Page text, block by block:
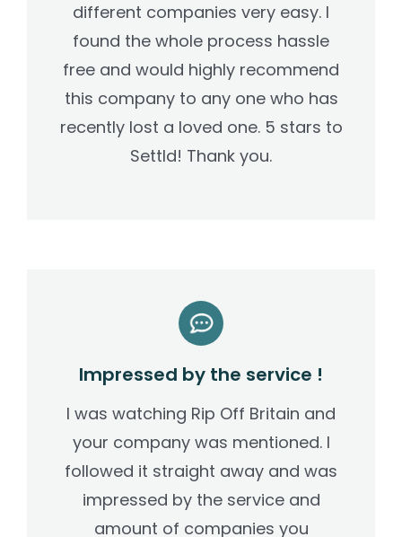
different companies very easy. I
found the whole process hassle
free and would highly recommend
this company to any one who has
recently lost a loved one. 5 stars to
Settld! Thank you.
Impressed by the service !
I was watching Rip Off Britain and
your company was mentioned. I
followed it straight away and was
impressed by the service and
amount of companies you